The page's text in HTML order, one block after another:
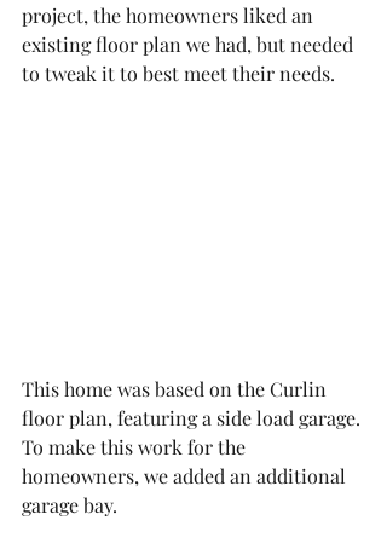
project, the homeowners liked an
existing floor plan we had, but needed
to tweak it to best meet their needs.
This home was based on the Curlin
floor plan, featuring a side load garage.
To make this work for the
homeowners, we added an additional
garage bay.